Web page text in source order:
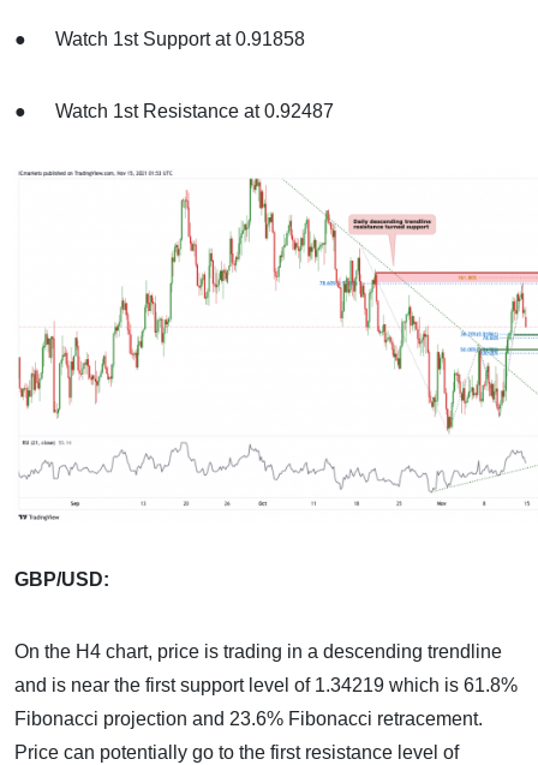
● Watch 1st Support at 0.91858
● Watch 1st Resistance at 0.92487
GBP/USD:
On the H4 chart, price is trading in a descending trendline
and is near the first support level of 1.34219 which is 61.8%
Fibonacci projection and 23.6% Fibonacci retracement.
Price can potentially go to the first resistance level of